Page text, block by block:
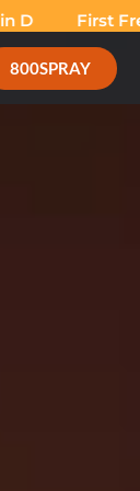
First Free
800SPRAY